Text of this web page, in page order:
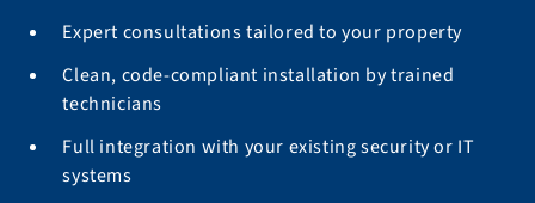
Expert consultations tailored to your property
Clean, code-compliant installation by trained
technicians
Full integration with your existing security or IT
systems